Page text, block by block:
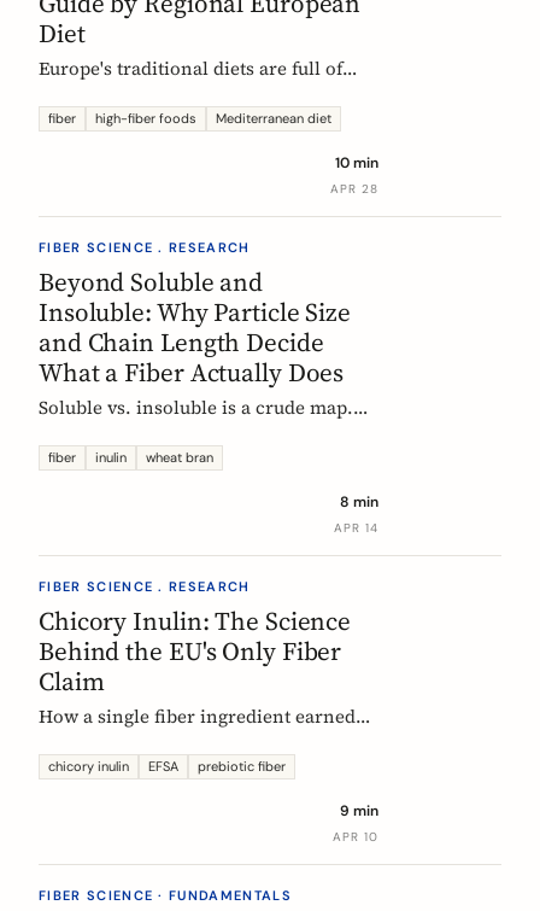
Diet
Europe's traditional diets are full of
forgotten. Legumes, whole grains,
staples, organized by dietary tradition:
fiber high-fiber foods Mediterranean diet
10 min
APR 28
FIBER SCIENCE . RESEARCH
Beyond Soluble and
Insoluble: Why Particle Size
and Chain Length Decide
What a Fiber Actually Does
Soluble vs. insoluble is a crude map.
and degree of polymerization, explain
inulins, can behave like completely
fiber inulin wheat bran
8 min
APR 14
FIBER SCIENCE . RESEARCH
Chicory Inulin: The Science
Behind the EU's Only Fiber
Claim
How a single fiber ingredient earned
the regulator actually requires, and
chicory inulin EFSA prebiotic fiber
9 min
APR 10
FIBER SCIENCE · FUNDAMENTALS